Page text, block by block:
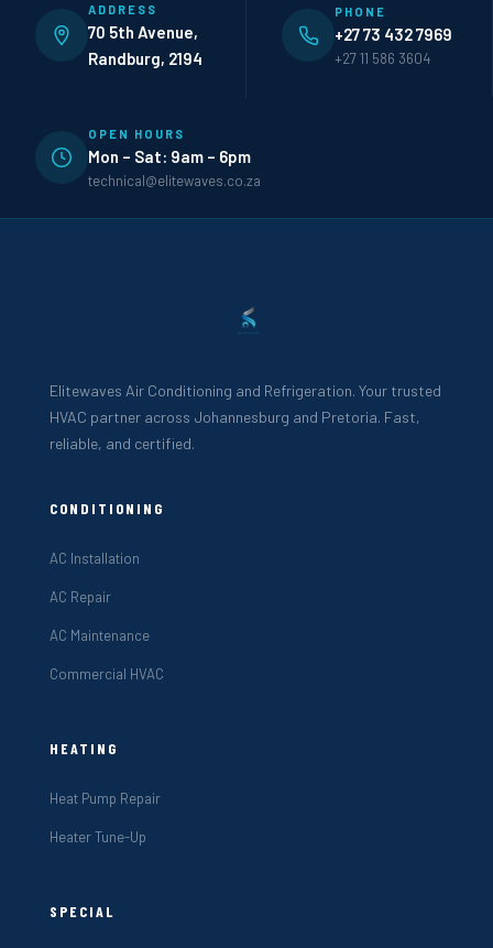
ADDRESS
70 5th Avenue,
Randburg, 2194
PHONE
+27 73 432 7969
+27 11 586 3604
OPEN HOURS
Mon – Sat: 9am – 6pm
technical@elitewaves.co.za
Elitewaves Air Conditioning and Refrigeration. Your trusted
HVAC partner across Johannesburg and Pretoria. Fast,
reliable, and certified.
CONDITIONING
AC Installation
AC Repair
AC Maintenance
Commercial HVAC
HEATING
Heat Pump Repair
Heater Tune-Up
SPECIAL